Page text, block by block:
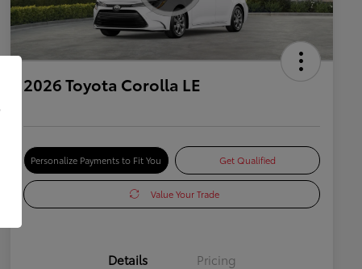
2026 Toyota Corolla LE
Personalize Payments to Fit You Get Qualified
Value Your Trade
Details Pricing